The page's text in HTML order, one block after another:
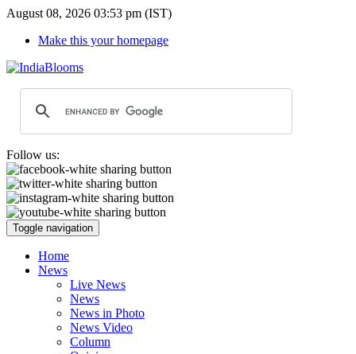
August 08, 2026 03:53 pm (IST)
Make this your homepage
Follow us:
Toggle navigation
Home
News
Live News
News
News in Photo
News Video
Column